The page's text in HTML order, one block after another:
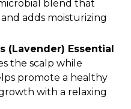
blend that
adds moisturizing
(Lavender) Essential
the scalp while
promote a healthy
with a relaxing